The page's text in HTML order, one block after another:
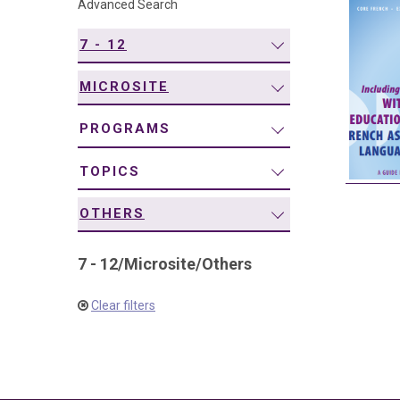
Advanced Search
7 - 12
MICROSITE
PROGRAMS
TOPICS
OTHERS
7 - 12/Microsite/Others
Clear filters